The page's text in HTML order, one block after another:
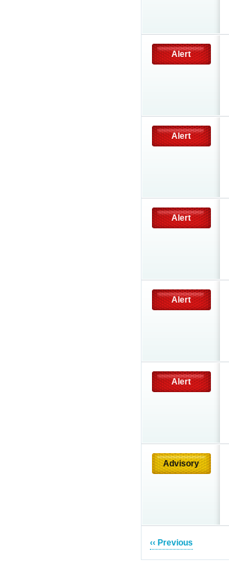
Alert
Alert
Alert
Alert
Alert
Advisory
‹‹ Previous